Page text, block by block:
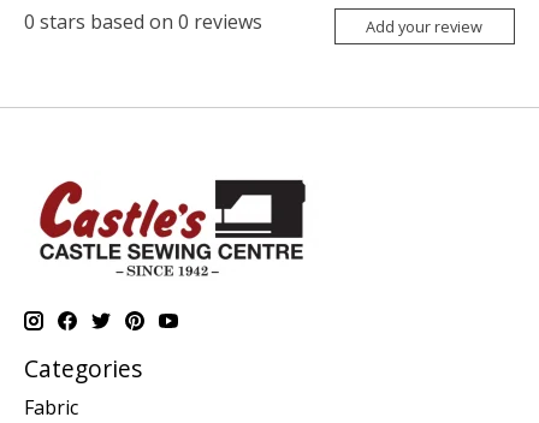
0 stars based on 0 reviews Add your review
Categories
Fabric